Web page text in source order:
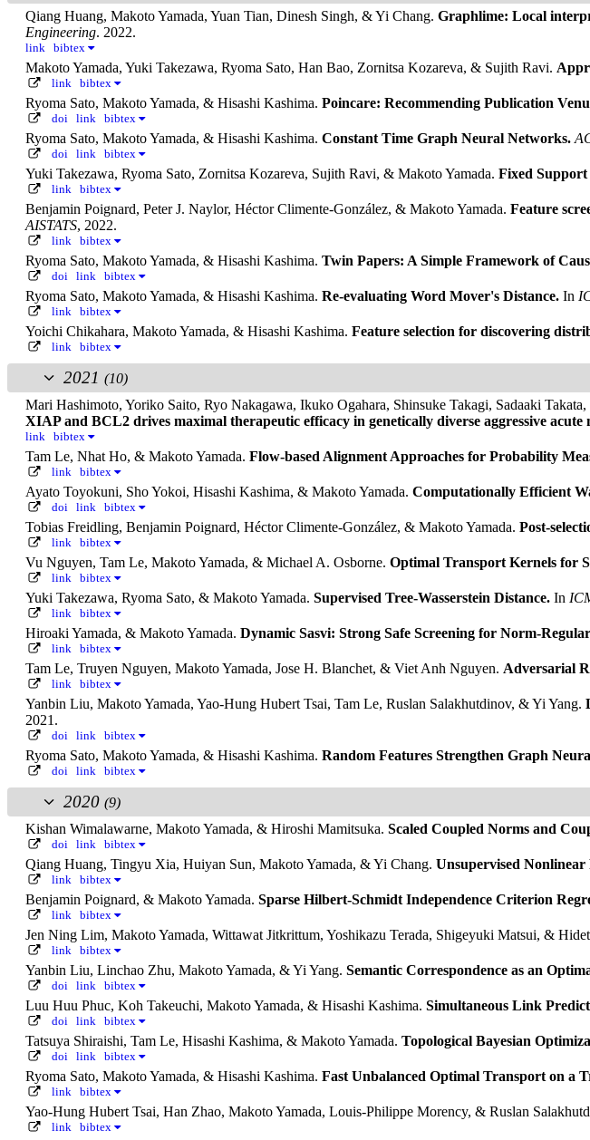
Qiang Huang, Makoto Yamada, Yuan Tian, Dinesh Singh, & Yi Chang. Graphlime: Local
Engineering. 2022.
link bibtex
Makoto Yamada, Yuki Takezawa, Ryoma Sato, Han Bao, Zornitsa Kozareva, & Sujith Ravi.
link bibtex
Ryoma Sato, Makoto Yamada, & Hisashi Kashima. Poincare: Recommending Publication
doi link bibtex
Ryoma Sato, Makoto Yamada, & Hisashi Kashima. Constant Time Graph Neural Networks.
doi link bibtex
Yuki Takezawa, Ryoma Sato, Zornitsa Kozareva, Sujith Ravi, & Makoto Yamada. Fixed Support
link bibtex
Benjamin Poignard, Peter J. Naylor, Héctor Climente-González, & Makoto Yamada. Feature
AISTATS, 2022.
link bibtex
Ryoma Sato, Makoto Yamada, & Hisashi Kashima. Twin Papers: A Simple Framework of
doi link bibtex
Ryoma Sato, Makoto Yamada, & Hisashi Kashima. Re-evaluating Word Mover's Distance. In
link bibtex
Yoichi Chikahara, Makoto Yamada, & Hisashi Kashima. Feature selection for discovering
link bibtex
2021 (10)
Mari Hashimoto, Yoriko Saito, Ryo Nakagawa, Ikuko Ogahara, Shinsuke Takagi, Sadaaki
XIAP and BCL2 drives maximal therapeutic efficacy in genetically diverse aggressive acute
link bibtex
Tam Le, Nhat Ho, & Makoto Yamada. Flow-based Alignment Approaches for Probability
link bibtex
Ayato Toyokuni, Sho Yokoi, Hisashi Kashima, & Makoto Yamada. Computationally Efficient
doi link bibtex
Tobias Freidling, Benjamin Poignard, Héctor Climente-González, & Makoto Yamada. Post-
link bibtex
Vu Nguyen, Tam Le, Makoto Yamada, & Michael A. Osborne. Optimal Transport Kernels for
link bibtex
Yuki Takezawa, Ryoma Sato, & Makoto Yamada. Supervised Tree-Wasserstein Distance. In
link bibtex
Hiroaki Yamada, & Makoto Yamada. Dynamic Sasvi: Strong Safe Screening for Norm-
link bibtex
Tam Le, Truyen Nguyen, Makoto Yamada, Jose H. Blanchet, & Viet Anh Nguyen. Adversarial
link bibtex
Yanbin Liu, Makoto Yamada, Yao-Hung Hubert Tsai, Tam Le, Ruslan Salakhutdinov, & Yi Yang.
2021.
doi link bibtex
Ryoma Sato, Makoto Yamada, & Hisashi Kashima. Random Features Strengthen Graph
doi link bibtex
2020 (9)
Kishan Wimalawarne, Makoto Yamada, & Hiroshi Mamitsuka. Scaled Coupled Norms and
doi link bibtex
Qiang Huang, Tingyu Xia, Huiyan Sun, Makoto Yamada, & Yi Chang. Unsupervised
link bibtex
Benjamin Poignard, & Makoto Yamada. Sparse Hilbert-Schmidt Independence Criterion
link bibtex
Jen Ning Lim, Makoto Yamada, Wittawat Jitkrittum, Yoshikazu Terada, Shigeyuki Matsui, &
link bibtex
Yanbin Liu, Linchao Zhu, Makoto Yamada, & Yi Yang. Semantic Correspondence as an
doi link bibtex
Luu Huu Phuc, Koh Takeuchi, Makoto Yamada, & Hisashi Kashima. Simultaneous Link
doi link bibtex
Tatsuya Shiraishi, Tam Le, Hisashi Kashima, & Makoto Yamada. Topological Bayesian
doi link bibtex
Ryoma Sato, Makoto Yamada, & Hisashi Kashima. Fast Unbalanced Optimal Transport on a
link bibtex
Yao-Hung Hubert Tsai, Han Zhao, Makoto Yamada, Louis-Philippe Morency, & Ruslan
link bibtex